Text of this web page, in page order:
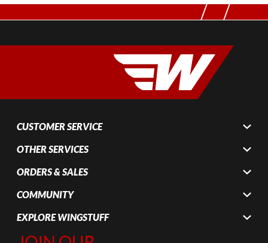
CUSTOMER SERVICE
OTHER SERVICES
ORDERS & SALES
COMMUNITY
EXPLORE WINGSTUFF
Join Our